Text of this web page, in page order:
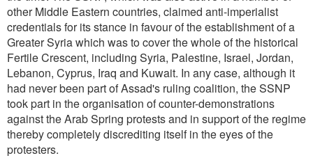
other Middle Eastern countries, claimed anti-imperialist
credentials for its stance in favour of the establishment of a
Greater Syria which was to cover the whole of the historical
Fertile Crescent, including Syria, Palestine, Israel, Jordan,
Lebanon, Cyprus, Iraq and Kuwait. In any case, although it
had never been part of Assad's ruling coalition, the SSNP
took part in the organisation of counter-demonstrations
against the Arab Spring protests and in support of the regime
thereby completely discrediting itself in the eyes of the
protesters.